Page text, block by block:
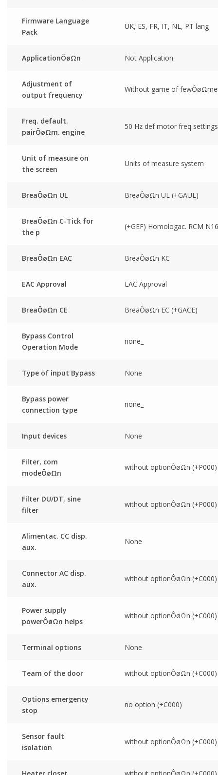
Firmware Language
Pack
UK, ES, FR, IT, NL, PT lang
ApplicationÔøΩn Not Application
Adjustment of
output frequency
Without game of
Freq. default.
pairÔøΩm. engine
50 Hz def motor freq settings
Unit of measure on
the screen
Units of measure system
BreaÔøΩn UL BreaÔøΩn UL (+GAUL)
BreaÔøΩn C-Tick for
the p
(+GEF) Homologac. RCM
BreaÔøΩn EAC BreaÔøΩn KC
EAC Approval EAC Approval
BreaÔøΩn CE BreaÔøΩn EC (+GACE)
Bypass Control
Operation Mode
none_
Type of input Bypass None
Bypass power
connection type
none_
Input devices None
Filter, com
modeÔøΩn
without optionÔøΩn (+P000)
Filter DU/DT, sine
filter
without optionÔøΩn (+P000)
Alimentac. CC disp.
aux.
None
Connector AC disp.
aux.
without optionÔøΩn (+C000)
Power supply
powerÔøΩn helps
without optionÔøΩn (+C000)
Terminal options None
Team of the door without optionÔøΩn (+C000)
Options emergency
stop
no option (+C000)
Sensor fault
isolation
without optionÔøΩn (+C000)